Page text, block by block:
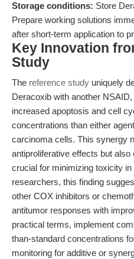
Storage conditions: Store
Prepare working solutions
after short-term application to
Key Innovation
Study
The reference study uniquely
Deracoxib with another
increased apoptosis and cell
concentrations than either
carcinoma cells. This synergy
antiproliferative effects but
crucial for minimizing toxicity
researchers, this finding
other COX inhibitors or
antitumor responses with
practical terms, implement
than-standard concentrations
monitoring for additive or